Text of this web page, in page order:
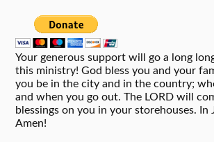
Your generous support will go a long
this ministry! God bless you and your
you be in the city and in the country;
and when you go out. The LORD will
blessings on you in your storehouses. In
Amen!